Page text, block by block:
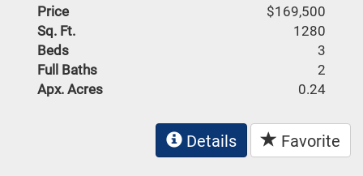
Price
$169,500
Sq. Ft.
1280
Beds
3
Full Baths
2
Apx. Acres
0.24
Details Favorite